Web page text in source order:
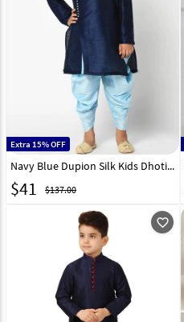
Extra 15% OFF
Navy Blue Dupion Silk Kids Dhoti Kurta 226242
$41 $137.00
favorite_outline